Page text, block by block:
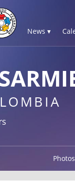
News ▾
Photos